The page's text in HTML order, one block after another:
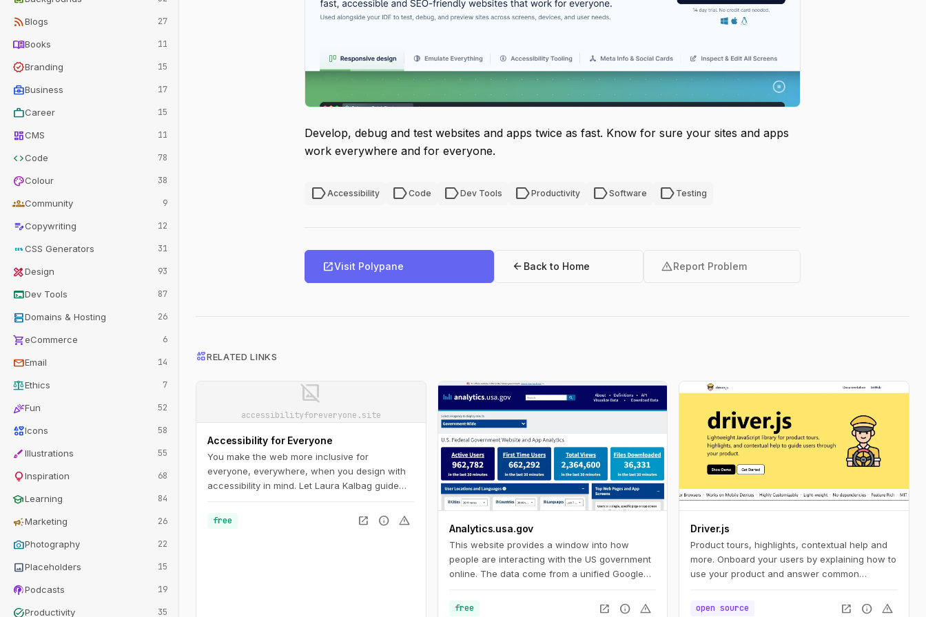
rss_feedBlogs 27
menu_bookBooks 11
verifiedBranding 15
business_centerBusiness 17
workCareer 15
dashboardCMS 11
codeCode 78
paletteColour 38
groupsCommunity 9
edit_noteCopywriting 12
cssCSS Generators 31
design_servicesDesign 93
terminalDev Tools 87
dnsDomains & Hosting 26
shopping_carteCommerce 6
mailEmail 14
balanceEthics 7
celebrationFun 52
interestsIcons 58
brushIllustrations 55
lightbulbInspiration 68
schoolLearning 84
campaignMarketing 26
photo_cameraPhotography 22
imagePlaceholders 15
podcastsPodcasts 19
task_altProductivity 35
Develop, debug and test websites and apps twice as fast. Know for sure your sites and apps
work everywhere and for everyone.
labelAccessibility labelCode labelDev Tools labelProductivity labelSoftware label Testing
open_in_newVisit Polypane arrow_back Back to Home warningReport Problem
interestsRELATED LINKS
image_not_supported
accessibilityforeveryone.site
Accessibility for Everyone
You make the web more inclusive for
everyone, everywhere, when you design with
accessibility in mind. Let Laura Kalbag guide
understand disability and impairment
challenges; get a handle on important laws and
free open_in_new info warning
Analytics.usa.gov
This website provides a window into how
people are interacting with the US government
online. The data come from a unified Google
agencies known as the Digital Analytics
free open_in_new info warning
Driver.js
Product tours, highlights, contextual help and
more. Onboard your users by explaining how to
use your product and answer common
open source
open_in_new info warning